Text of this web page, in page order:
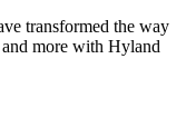
transformed the way
more with Hyland